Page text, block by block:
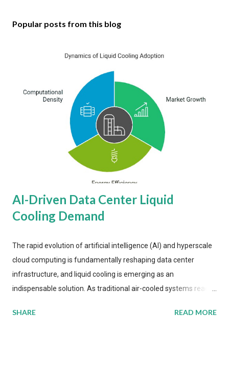
Popular posts from this blog
AI-Driven Data Center Liquid
Cooling Demand
The rapid evolution of artificial intelligence (AI) and hyperscale
cloud computing is fundamentally reshaping data center
infrastructure, and liquid cooling is emerging as an
indispensable solution. As traditional air-cooled systems reach
more efficient thermal management strategies to meet
SHARE READ MORE